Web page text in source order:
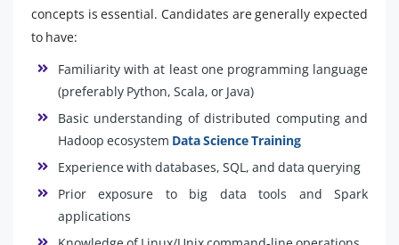
concepts is essential. Candidates are generally expected
to have:
Familiarity with at least one programming language
(preferably Python, Scala, or Java)
Basic understanding of distributed computing and
Hadoop ecosystem Data Science Training
Experience with databases, SQL, and data querying
Prior exposure to big data tools and Spark
applications